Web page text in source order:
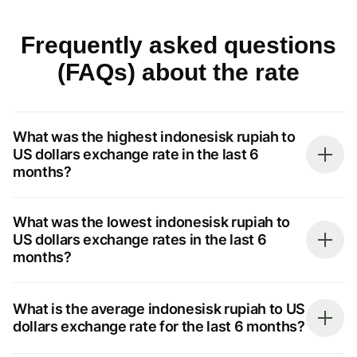
Frequently asked questions
(FAQs) about the rate
What was the highest indonesisk rupiah to
US dollars exchange rate in the last 6
months?
What was the lowest indonesisk rupiah to
US dollars exchange rates in the last 6
months?
What is the average indonesisk rupiah to US
dollars exchange rate for the last 6 months?